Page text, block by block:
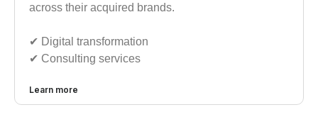
across their acquired brands.
✔︎ Digital transformation
✔︎ Consulting services
Learn more